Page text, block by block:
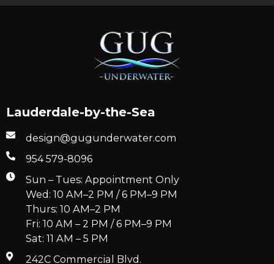
Lauderdale-by-the-Sea
design@gugunderwater.com
954 579-8096
Sun – Tues: Appointment Only
Wed: 10 AM–2 PM / 6 PM–9 PM
Thurs: 10 AM–2 PM
Fri: 10 AM – 2 PM / 6 PM–9 PM
Sat: 11 AM – 5 PM
242C Commercial Blvd.